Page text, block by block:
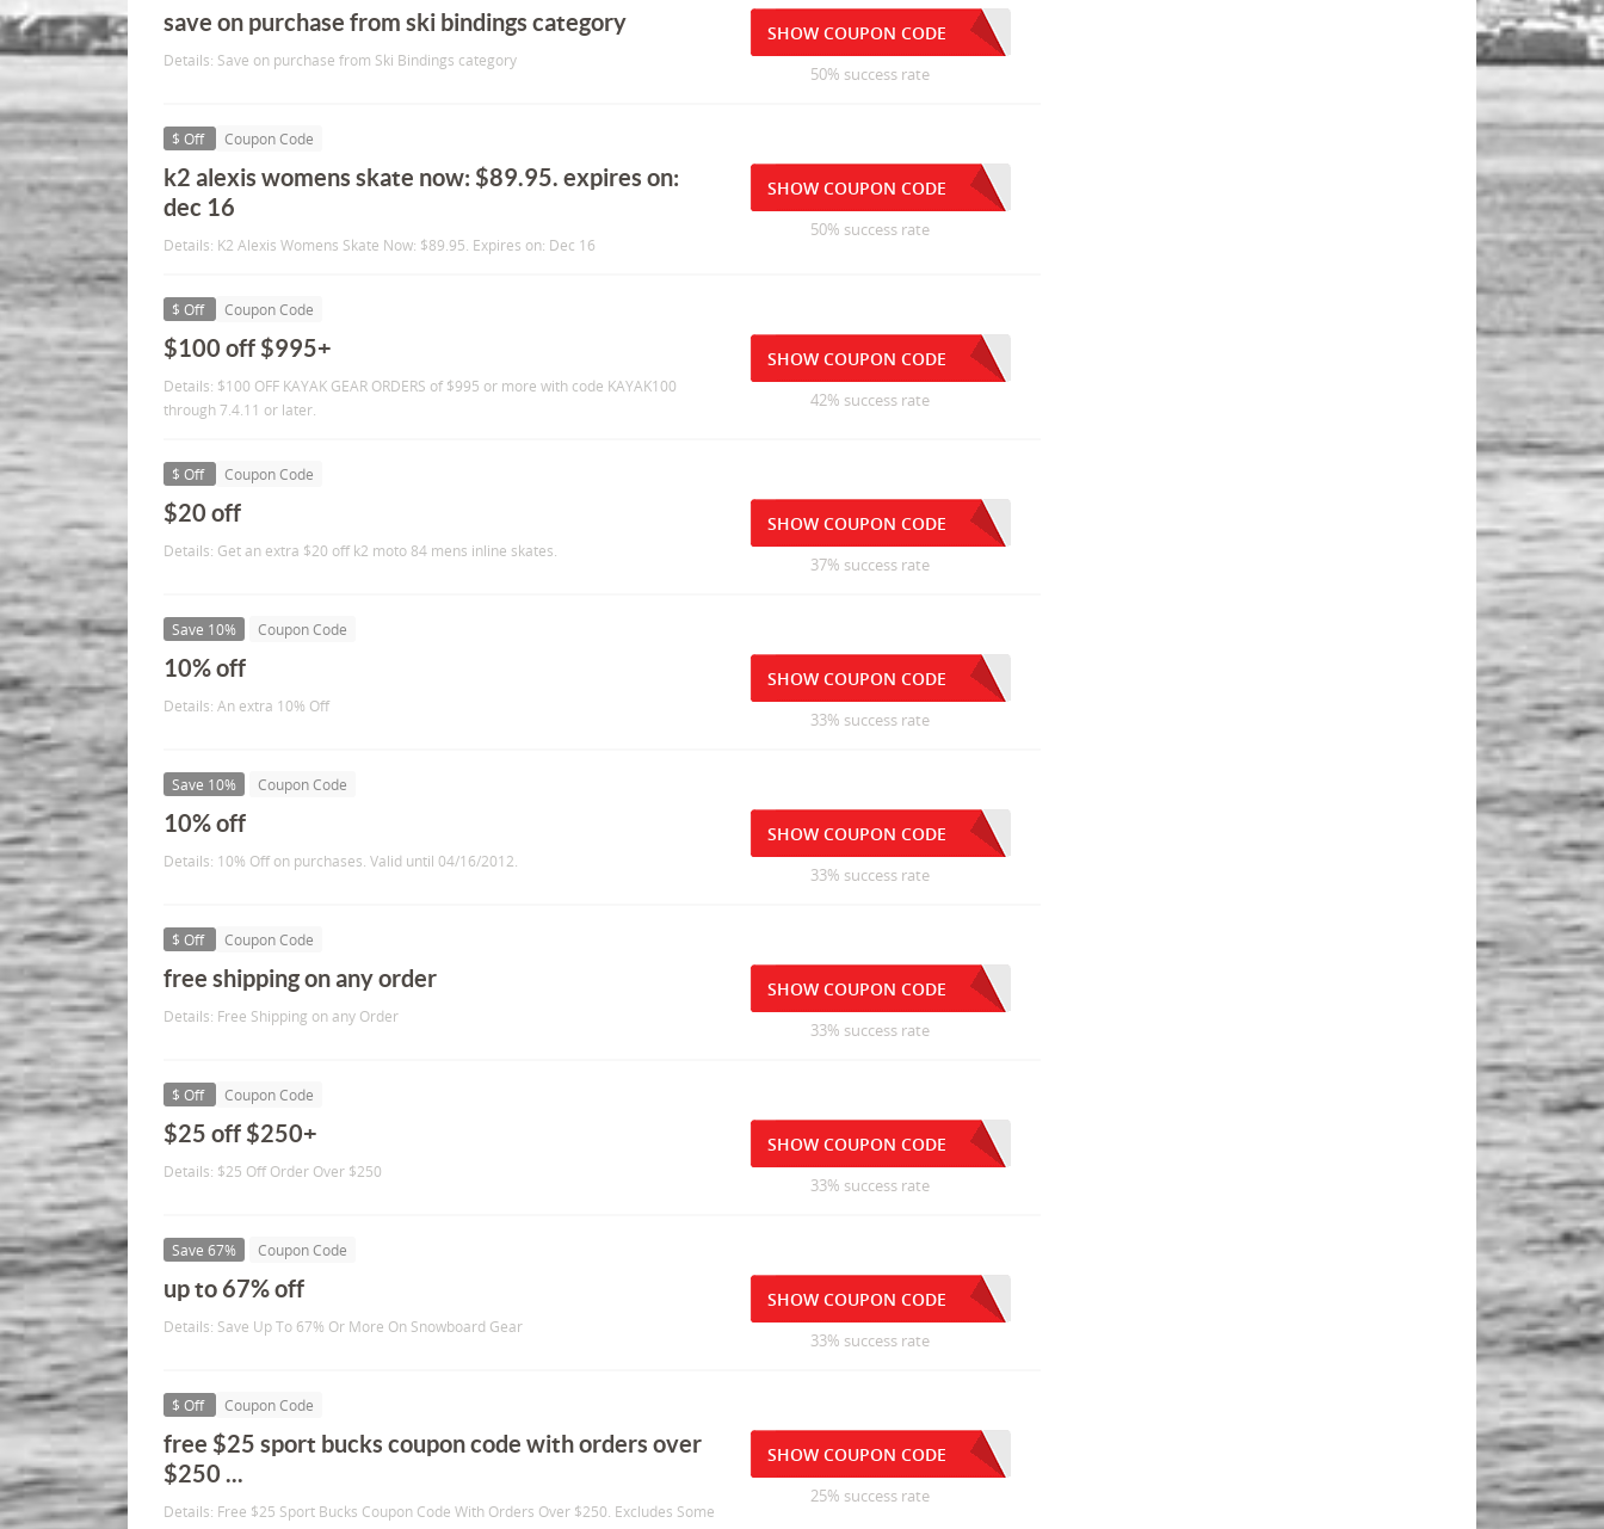
save on purchase from ski bindings category
Details: Save on purchase from Ski Bindings category
SHOW COUPON CODE
50% success rate
$ Off Coupon Code
k2 alexis womens skate now: $89.95. expires on:
dec 16
Details: K2 Alexis Womens Skate Now: $89.95. Expires on: Dec 16
SHOW COUPON CODE
50% success rate
$ Off Coupon Code
$100 off $995+
Details: $100 OFF KAYAK GEAR ORDERS of $995 or more with code KAYAK100
through 7.4.11 or later.
SHOW COUPON CODE
42% success rate
$ Off Coupon Code
$20 off
Details: Get an extra $20 off k2 moto 84 mens inline skates.
SHOW COUPON CODE
37% success rate
Save 10% Coupon Code
10% off
Details: An extra 10% Off
SHOW COUPON CODE
33% success rate
Save 10% Coupon Code
10% off
Details: 10% Off on purchases. Valid until 04/16/2012.
SHOW COUPON CODE
33% success rate
$ Off Coupon Code
free shipping on any order
Details: Free Shipping on any Order
SHOW COUPON CODE
33% success rate
$ Off Coupon Code
$25 off $250+
Details: $25 Off Order Over $250
SHOW COUPON CODE
33% success rate
Save 67% Coupon Code
up to 67% off
Details: Save Up To 67% Or More On Snowboard Gear
SHOW COUPON CODE
33% success rate
$ Off Coupon Code
free $25 sport bucks coupon code with orders over
$250 ...
Details: Free $25 Sport Bucks Coupon Code With Orders Over $250. Excludes Some
SHOW COUPON CODE
25% success rate